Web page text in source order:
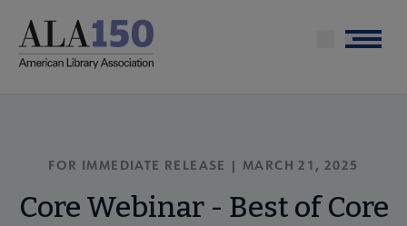
main
Menu
FOR IMMEDIATE RELEASE | MARCH 21, 2025
Core Webinar - Best of Core